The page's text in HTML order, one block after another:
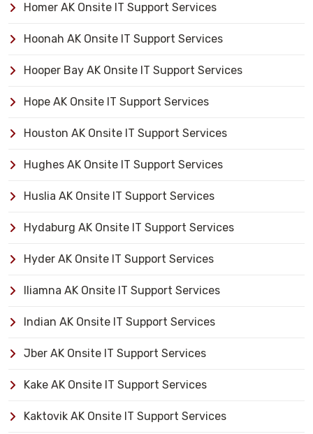
Homer AK Onsite IT Support Services
Hoonah AK Onsite IT Support Services
Hooper Bay AK Onsite IT Support Services
Hope AK Onsite IT Support Services
Houston AK Onsite IT Support Services
Hughes AK Onsite IT Support Services
Huslia AK Onsite IT Support Services
Hydaburg AK Onsite IT Support Services
Hyder AK Onsite IT Support Services
Iliamna AK Onsite IT Support Services
Indian AK Onsite IT Support Services
Jber AK Onsite IT Support Services
Kake AK Onsite IT Support Services
Kaktovik AK Onsite IT Support Services